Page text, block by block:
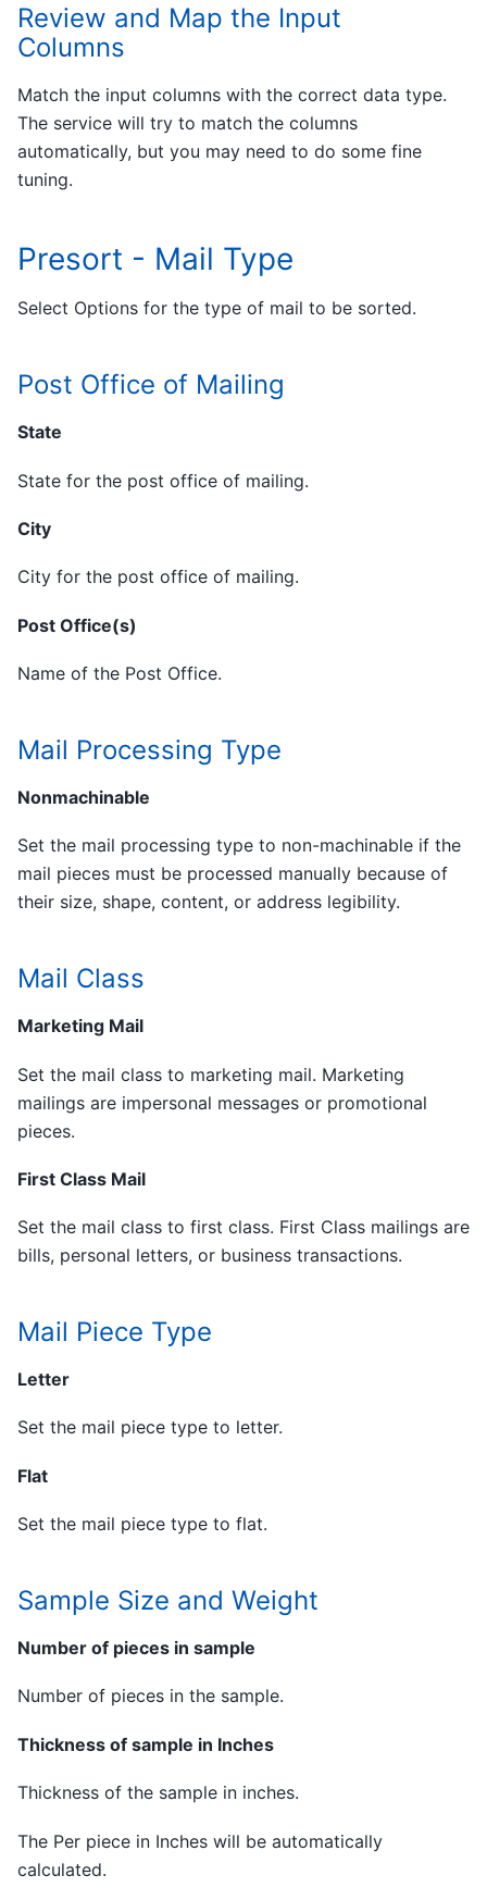
Review and Map the Input
Columns
Match the input columns with the correct data type.
The service will try to match the columns
automatically, but you may need to do some fine
tuning.
Presort - Mail Type
Select Options for the type of mail to be sorted.
Post Office of Mailing
State
State for the post office of mailing.
City
City for the post office of mailing.
Post Office(s)
Name of the Post Office.
Mail Processing Type
Nonmachinable
Set the mail processing type to non-machinable if the
mail pieces must be processed manually because of
their size, shape, content, or address legibility.
Mail Class
Marketing Mail
Set the mail class to marketing mail. Marketing
mailings are impersonal messages or promotional
pieces.
First Class Mail
Set the mail class to first class. First Class mailings are
bills, personal letters, or business transactions.
Mail Piece Type
Letter
Set the mail piece type to letter.
Flat
Set the mail piece type to flat.
Sample Size and Weight
Number of pieces in sample
Number of pieces in the sample.
Thickness of sample in Inches
Thickness of the sample in inches.
The Per piece in Inches will be automatically
calculated.